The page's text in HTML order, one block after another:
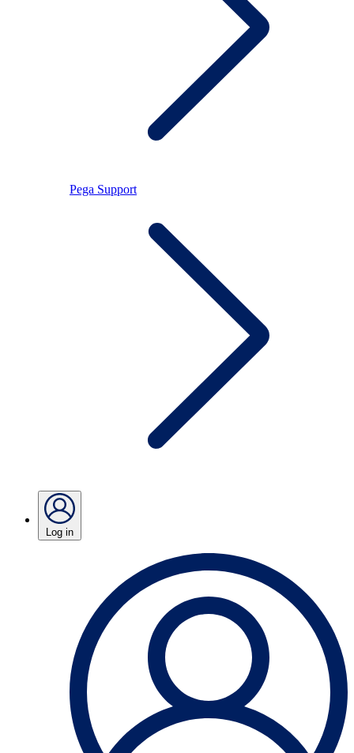
Pega Support
Log in